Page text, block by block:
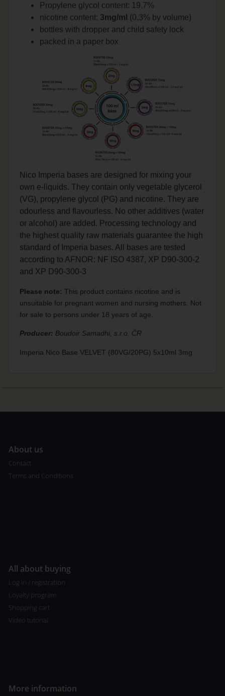
Propylene glycol content: 19,7%
nicotine content: 3mg/ml (0,3% by volume)
bottles with dropper and child safety lock
packed in a paper box
Nico Imperia bases are designed for mixing your
own e-liquids. They contain only vegetable glycerol
(VG), propylene glycol (PG) and nicotine. They are
odourless and flavourless. No other additives (water
or alcohol) are added. Processing technology and
the highest quality raw materials guarantee the high
standard of Imperia bases. All bases are tested
according to AFNOR: NF ISO 4387, XP D90-300-2
and XP D90-300-3
Please note: This product contains nicotine and is
unsuitable for pregnant women and nursing mothers. Not
for sale to persons under 18 years of age.
Producer: Boudoir Samadhi, s.r.o. ČR
Imperia Nico Base VELVET (80VG/20PG) 5x10ml 3mg
About us
Contact
Terms and Conditions
All about buying
Log in / registration
Loyalty program
Shopping cart
Video tutorial
More information